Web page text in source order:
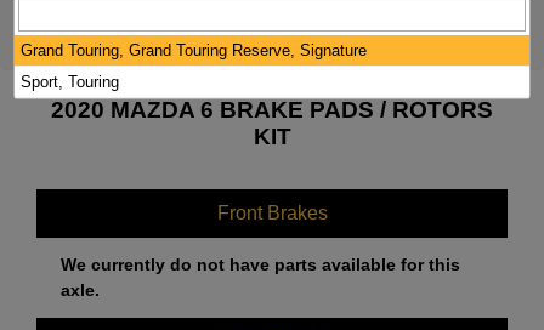
2020 MAZDA 6 BRAKE PADS / ROTORS
KIT
Front Brakes
We currently do not have parts available for this
axle.
Grand Touring, Grand Touring Reserve, Signature
Sport, Touring